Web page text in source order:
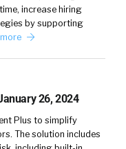
machine that
So
that could
is there
as well? So
data in from as
increase hiring
by supporting
26, 2024
Plus to simplify
The solution includes